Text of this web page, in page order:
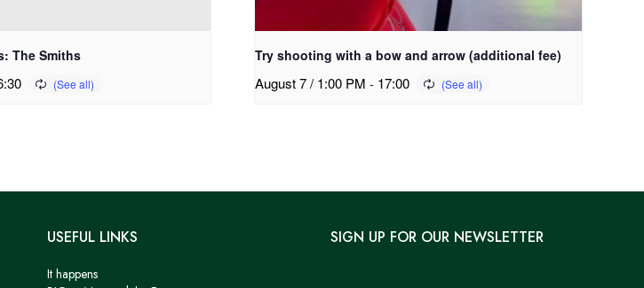
The Smiths Try shooting with a bow and arrow (additional fee)
August 7 / 1:00 PM - 17:00
USEFUL LINKS
It happens
SIGN UP FOR OUR NEWSLETTER